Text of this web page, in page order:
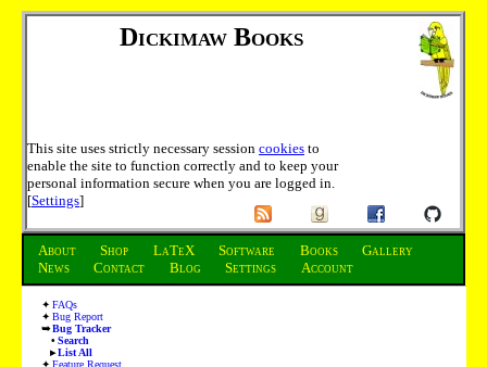
Dickimaw Books
This site uses strictly necessary session cookies to
enable the site to function correctly and to keep your
personal information secure when you are logged in.
[Settings]
About Shop LaTeX Software Books
Gallery
News
Contact Blog Settings Account
FAQs
Bug Report
Bug Tracker
Search
List All